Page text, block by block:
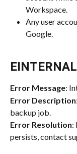
Workspace.
Any user
Google.
EINTERNAL
Error Message:
Error Description
backup job.
Error Resolution:
persists, contact